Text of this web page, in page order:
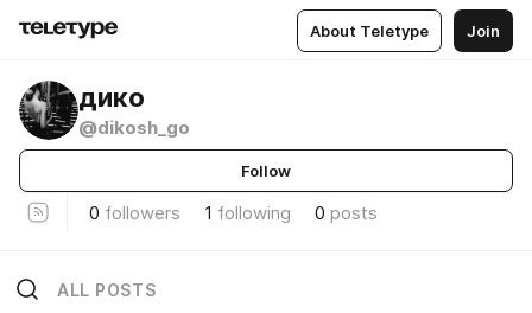
About Teletype Join
дико
@dikosh_go
Follow
0 followers 1 following 0 posts
ALL POSTS